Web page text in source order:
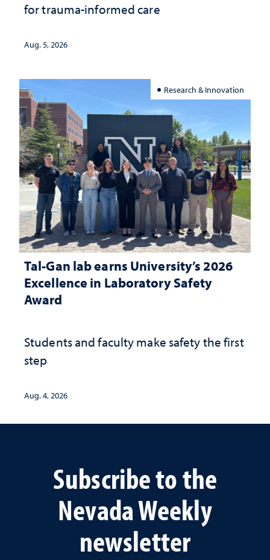
for trauma-informed care
Aug. 5, 2026
Research & Innovation
Tal-Gan lab earns University’s 2026
Excellence in Laboratory Safety
Award
Students and faculty make safety the first
step
Aug. 4, 2026
Subscribe to the
Nevada Weekly
newsletter